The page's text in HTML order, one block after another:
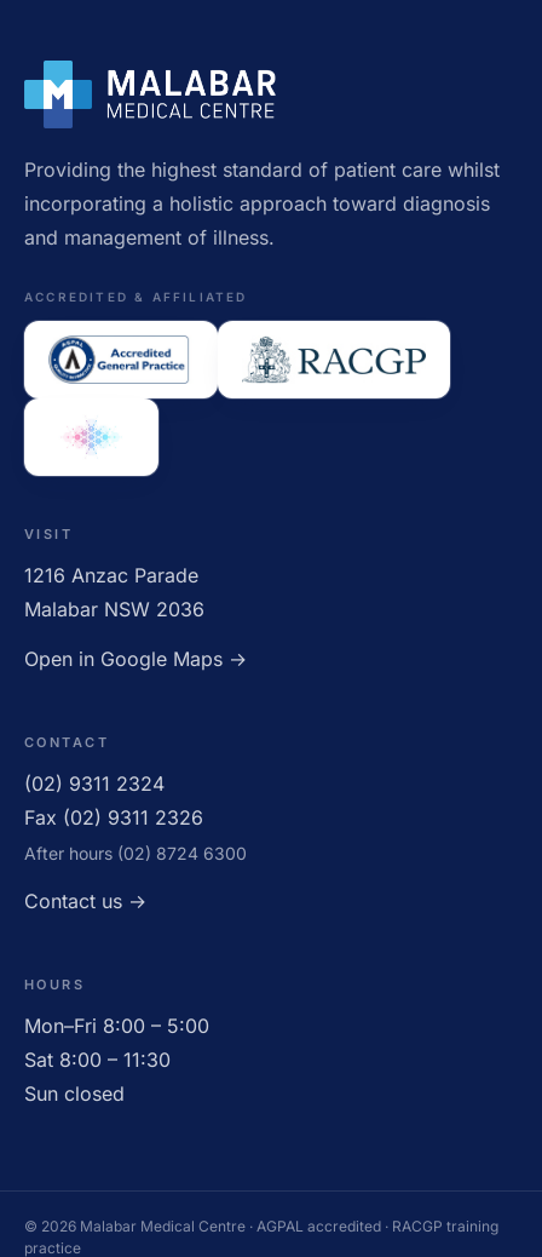
Providing the highest standard of patient care whilst
incorporating a holistic approach toward diagnosis
and management of illness.
ACCREDITED & AFFILIATED
VISIT
1216 Anzac Parade
Malabar NSW 2036
Open in Google Maps →
CONTACT
(02) 9311 2324
Fax (02) 9311 2326
After hours (02) 8724 6300
Contact us →
HOURS
Mon–Fri 8:00 – 5:00
Sat 8:00 – 11:30
Sun closed
© 2026 Malabar Medical Centre · AGPAL accredited · RACGP training
practice